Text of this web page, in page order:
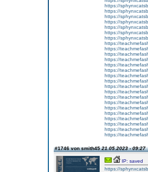
https://
https://
https://
https://
https://
https://
https://
https://
https://
https://
https://
https://
https://
https://
https://
https://
https://
https://
https://
https://
https://
https://
https://
https://
https://
#1746 von smith4521.05.2023 - 09:27
IP: saved
https://